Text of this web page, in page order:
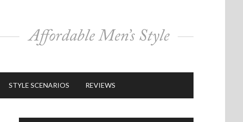
STYLE SCENARIOS REVIEWS